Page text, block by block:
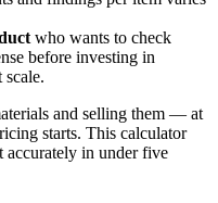
who wants to check
before investing in
scale.
and selling them — at
starts. This calculator
accurately in under five